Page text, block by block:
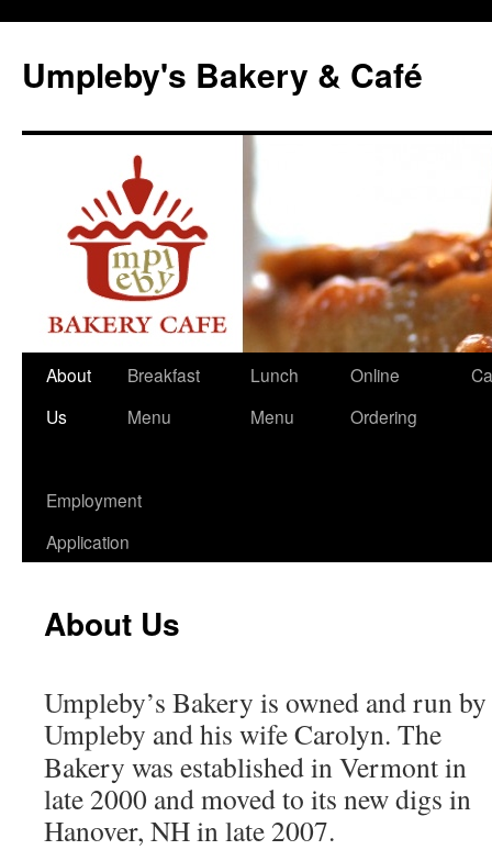
content
Umpleby's Bakery & Café
About
Us
Breakfast
Menu
Lunch
Menu
Online
Ordering
Employment
Application
About Us
Umpleby’s Bakery is owned and run
Umpleby and his wife Carolyn. The
Bakery was established in Vermont in
late 2000 and moved to its new digs in
Hanover, NH in late 2007.